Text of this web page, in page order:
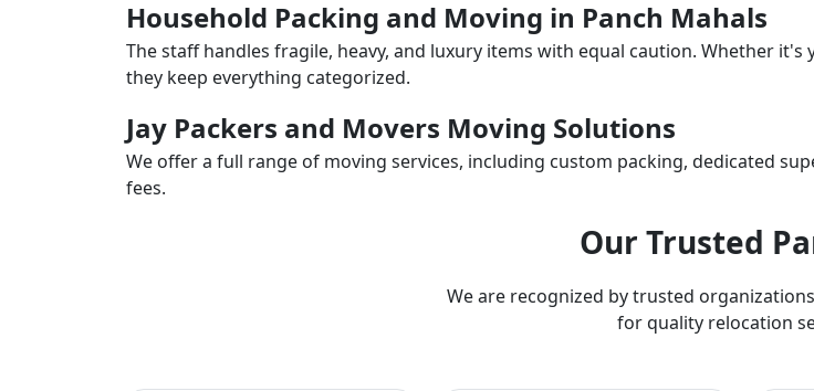
Household Packing and Moving in Panch Mahals
The staff handles fragile, heavy, and luxury items with equal caution. Whether
they keep everything categorized.
Jay Packers and Movers Moving Solutions
We offer a full range of moving services, including custom packing, dedicated
fees.
Our Trusted
We are recognized by trusted
for quality relocation